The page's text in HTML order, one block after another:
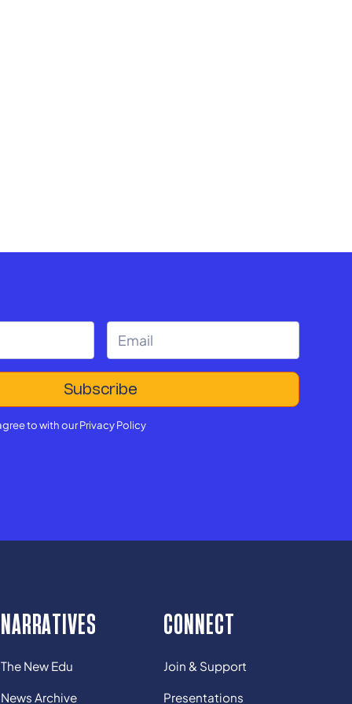
to with ourPrivacy Policy
NARRATIVES
The New Edu
News Archive
CONNECT
Join & Support
Presentations